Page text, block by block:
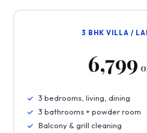
3 BHK VILLA /
₹6,799
3 bedrooms, living, dining
3 bathrooms + powder room
Balcony & grill cleaning